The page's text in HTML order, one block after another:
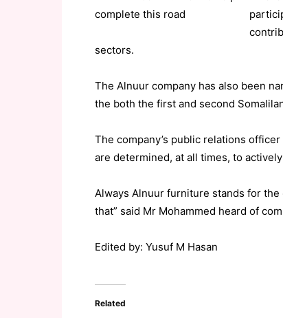
sectors.
The Alnuur company has also been
the both the first and second
The company’s public relations
are determined, at all times, to
Always Alnuur furniture stands for
that” said Mr Mohammed heard of
Edited by: Yusuf M Hasan
Related